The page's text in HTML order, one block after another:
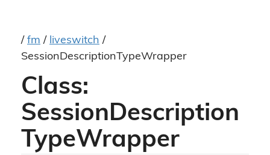
/ fm / liveswitch /
SessionDescriptionTypeWrapper
Class:
SessionDescription
TypeWrapper